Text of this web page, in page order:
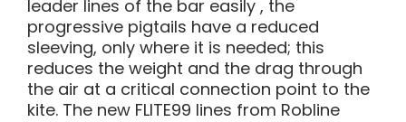
leader lines of the bar easily , the
progressive pigtails have a reduced
sleeving, only where it is needed; this
reduces the weight and the drag through
the air at a critical connection point to the
kite. The new FLITE99 lines from Robline